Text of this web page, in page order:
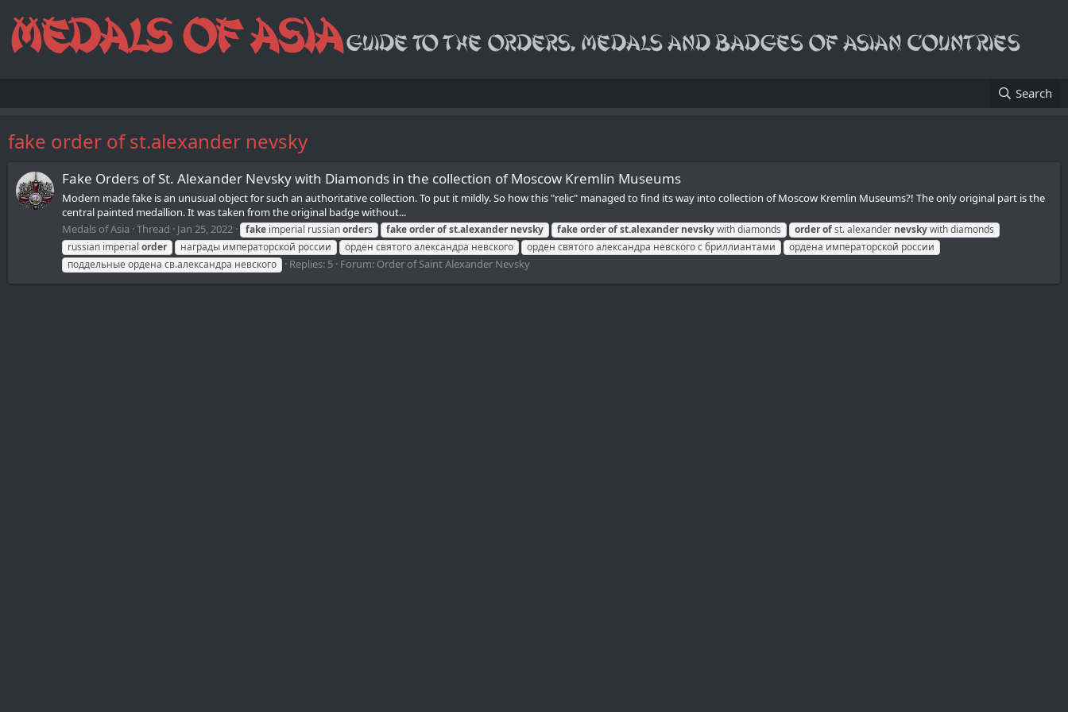
Search
fake order of st.alexander nevsky
Fake Orders of St. Alexander Nevsky with Diamonds in the collection of Moscow Kremlin Museums
Modern made fake is an unusual object for such an authoritative collection. To put it mildly. So how this "relic" managed to find its way into collection of Moscow Kremlin Museums?! The only original part is the
central painted medallion. It was taken from the original badge without...
Medals of Asia Thread Jan 25, 2022 fake imperial russianorders fakeorderofst.alexander nevsky fakeorderofst.alexander nevskywith diamonds orderofst. alexander nevskywith diamonds
russian imperial order награды императорской россии орден святого александра невского орден святого александра невского с бриллиантами
ордена императорской россии
поддельные ордена св.александра невского
Replies: 5 Forum: Order of Saint Alexander Nevsky